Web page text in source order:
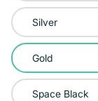
Silver
Gold
Space Black